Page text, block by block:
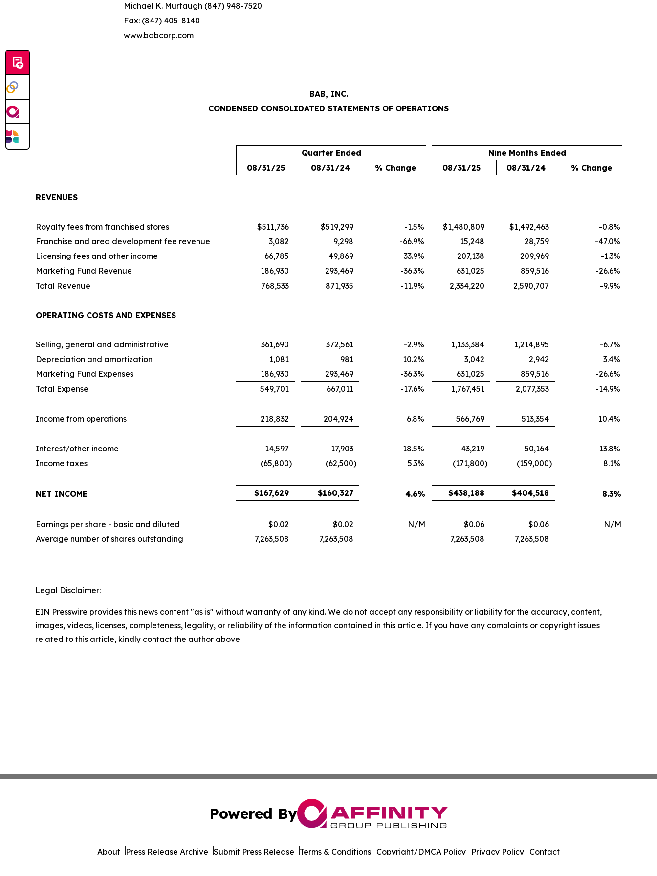
Michael K. Murtaugh (847) 948-7520
Fax: (847) 405-8140
www.babcorp.com
BAB, INC.
CONDENSED CONSOLIDATED STATEMENTS OF OPERATIONS
Quarter Ended
Nine Months Ended
08/31/25
08/31/24 % Change 08/31/25 08/31/24 % Change
REVENUES
Royalty fees from franchised stores $511,736 $519,299 -1.5% $1,480,809 $1,492,463 -0.8%
Franchise and area development fee revenue
3,082 9,298 -66.9% 15,248 28,759 -47.0%
Licensing fees and other income
66,785 49,869 33.9% 207,138 209,969 -1.3%
Marketing Fund Revenue
186,930 293,469 -36.3% 631,025 859,516 -26.6%
Total Revenue
768,533 871,935 -11.9% 2,334,220 2,590,707 -9.9%
OPERATING COSTS AND EXPENSES
Selling, general and administrative 361,690 372,561 -2.9% 1,133,384 1,214,895 -6.7%
Depreciation and amortization
1,081 981 10.2% 3,042 2,942 3.4%
Marketing Fund Expenses
186,930 293,469 -36.3% 631,025 859,516 -26.6%
Total Expense
549,701 667,011 -17.6% 1,767,451 2,077,353 -14.9%
Income from operations 218,832 204,924 6.8% 566,769 513,354 10.4%
Interest/other income 14,597 17,903 -18.5% 43,219 50,164 -13.8%
Income taxes
(65,800) (62,500) 5.3% (171,800) (159,000) 8.1%
NET INCOME $167,629 $160,327 4.6% $438,188 $404,518 8.3%
Earnings per share - basic and diluted $0.02 $0.02 N/M $0.06 $0.06
N/M
Average number of shares outstanding
7,263,508 7,263,508 7,263,508 7,263,508
Legal Disclaimer:
EIN Presswire provides this news content "as is" without warranty of any kind. We do not accept any responsibility or liability for the accuracy, content,
images, videos, licenses, completeness, legality, or reliability of the information contained in this article. If you have any complaints or copyright issues
related to this article, kindly contact the author above.
Powered By
About Press Release Archive Submit Press Release Terms & Conditions Copyright/DMCA Policy Privacy Policy Contact